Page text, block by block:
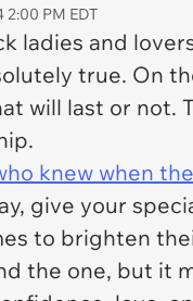
2:00 PM EDT
ladies and
true. On
will last or not.
knew when
give your
to brighten
the one, but it